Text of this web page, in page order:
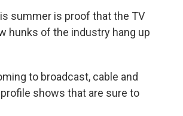
summer is proof that the TV
hunks of the industry hang up
to broadcast, cable and
shows that are sure to